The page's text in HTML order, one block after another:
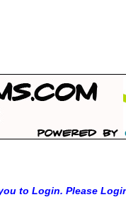
to Login. Please